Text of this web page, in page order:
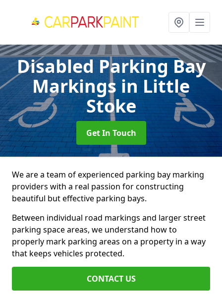
Disabled Parking Bay
Markingsin Little
Stoke
Get In Touch
We are a team of experienced parking bay marking
providers with a real passion for constructing
beautiful but effective parking bays.
Between individual road markings and larger street
parking space areas, we understand how to
properly mark parking areas on a property in a way
that keeps vehicles protected.
CONTACT US